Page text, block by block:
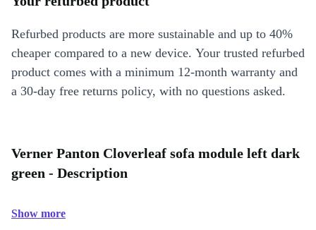
Refurbed products are more sustainable and up to 40%
cheaper compared to a new device. Your trusted refurbed
product comes with a minimum 12-month warranty and
a 30-day free returns policy, with no questions asked.
Verner Panton Cloverleaf sofa module left dark
green - Description
Show more